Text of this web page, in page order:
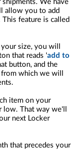
We have
allow you to add
feature is called
size, you will
that reads 'add to
button, and the
which we will
item on your
low. That way we'll
next Locker
that precedes your